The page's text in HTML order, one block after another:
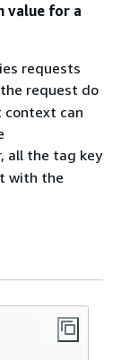
value for a
requests
request do
context can
all the tag key
with the